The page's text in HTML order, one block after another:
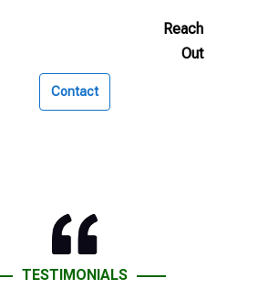
Contact
TESTIMONIALS